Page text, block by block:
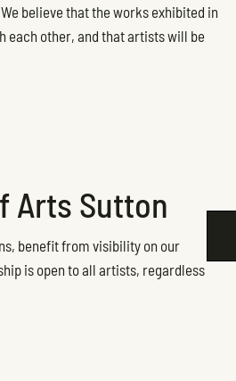
believe that the works exhibited in
each other, and that artists will be
Arts Sutton
benefit from visibility on our
is open to all artists, regardless